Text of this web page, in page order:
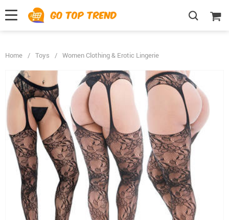
Home / Toys / Women Clothing & Erotic Lingerie